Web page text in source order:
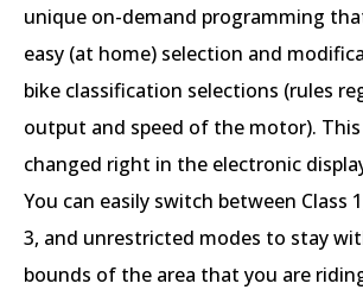
unique on-demand programming
easy (at home) selection and
bike classification selections (rules
output and speed of the motor). This
changed right in the electronic
You can easily switch between Class
3, and unrestricted modes to stay
bounds of the area that you are